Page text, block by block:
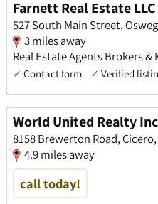
Farnett Real Estate LLC
527 South Main Street,
3 miles away
Real Estate Agents Brokers &
✓ Contact form ✓ Verified
World United Realty Inc
8158 Brewerton Road,
4.9 miles away
call today!